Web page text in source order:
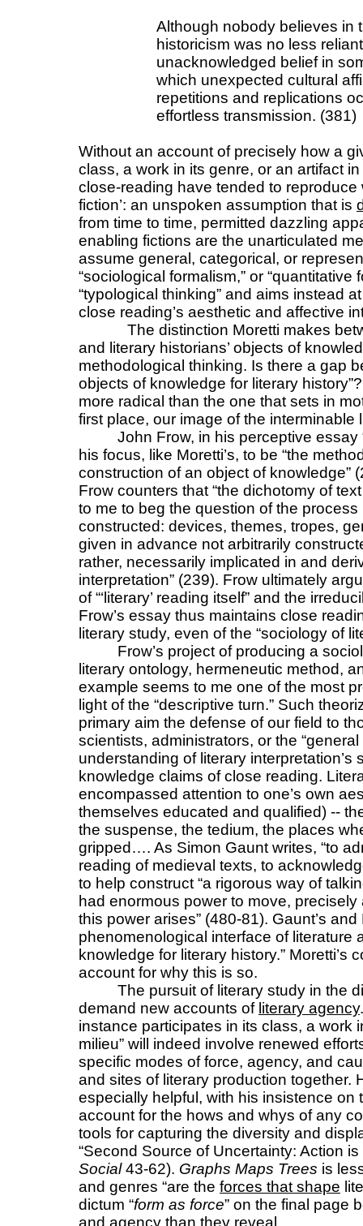
Although nobody believes in
historicism was no less
unacknowledged belief in
which unexpected cultural
repetitions and replications
effortless transmission. (381)
Without an account of precisely how a
class, a work in its genre, or an artifact
close-reading have tended to reproduce
fiction’: an unspoken assumption that is
from time to time, permitted dazzling
enabling fictions are the unarticulated
assume general, categorical, or
“sociological formalism,” or “quantitative
“typological thinking” and aims instead
close reading’s aesthetic and affective
The distinction Moretti makes
and literary historians’ objects of
methodological thinking. Is there a gap
objects of knowledge for literary
more radical than the one that sets in
first place, our image of the interminable
John Frow, in his perceptive essay
his focus, like Moretti’s, to be “the
construction of an object of knowledge”
Frow counters that “the dichotomy of
to me to beg the question of the
constructed: devices, themes, tropes,
given in advance not arbitrarily
rather, necessarily implicated in and
interpretation” (239). Frow ultimately
of “‘literary’ reading itself” and the
Frow’s essay thus maintains close
literary study, even of the “sociology of
Frow’s project of producing a
literary ontology, hermeneutic method,
example seems to me one of the most
light of the “descriptive turn.” Such
primary aim the defense of our field to
scientists, administrators, or the
understanding of literary interpretation’s
knowledge claims of close reading.
encompassed attention to one’s own
themselves educated and qualified) --
the suspense, the tedium, the places
gripped…. As Simon Gaunt writes, “to
reading of medieval texts, to
to help construct “a rigorous way of
had enormous power to move,
this power arises” (480-81). Gaunt’s
phenomenological interface of literature
knowledge for literary history.” Moretti’s
account for why this is so.
The pursuit of literary study in the
demand new accounts of literary agency
instance participates in its class, a work
milieu” will indeed involve renewed
specific modes of force, agency, and
and sites of literary production together.
especially helpful, with his insistence on
account for the hows and whys of any
tools for capturing the diversity and
“Second Source of Uncertainty: Action
Social43-62). Graphs Maps Trees is
and genres “are the forces that shape
dictum “form as force” on the final page
and agency than they reveal.